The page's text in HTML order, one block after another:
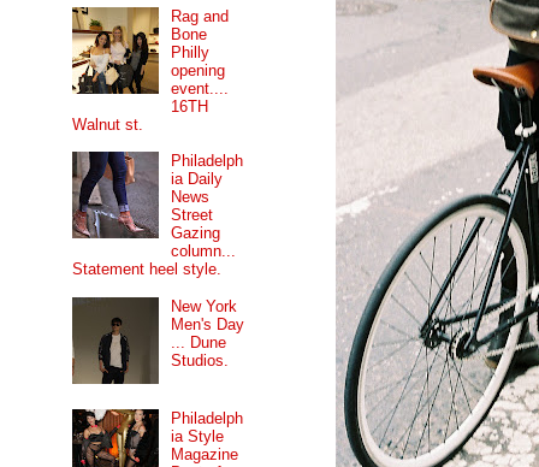
Rag and
Bone
Philly
opening
event....
16TH
Walnut st.
Philadelph
ia Daily
News
Street
Gazing
column...
Statement heel style.
New York
Men's Day
... Dune
Studios.
Philadelph
ia Style
Magazine